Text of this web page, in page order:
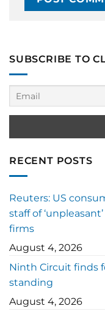
SUBSCRIBE TO
RECENT POSTS
Reuters: US
staff of
firms
August 4, 2026
Ninth Circuit finds
standing
August 4, 2026